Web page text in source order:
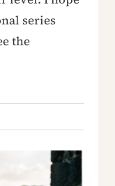
series
the